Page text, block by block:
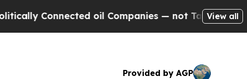
oil Companies — not Taxpayers — theView all
Provided by AGP